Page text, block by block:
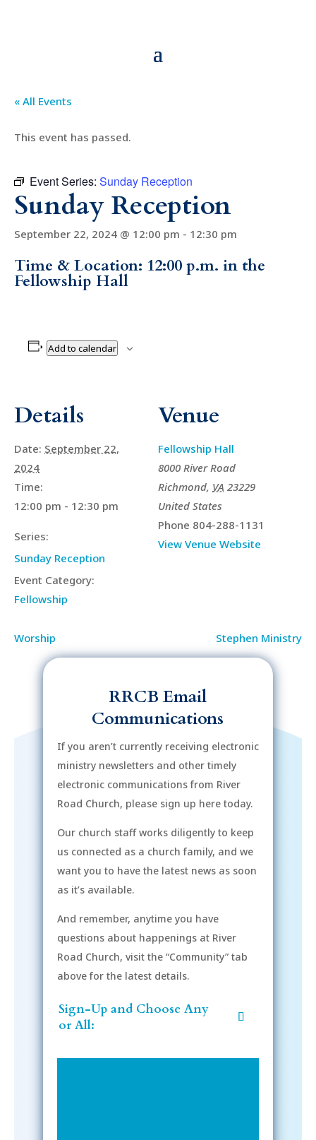
« All Events
This event has passed.
Event Series: Sunday Reception
Sunday Reception
September 22, 2024 @ 12:00 pm - 12:30 pm
Time & Location: 12:00 p.m. in the
Fellowship Hall
Add to calendar
Details
Date: September 22,
2024
Time:
12:00 pm - 12:30 pm
Series:
Sunday Reception
Event Category:
Fellowship
Venue
Fellowship Hall
8000 River Road
Richmond, VA 23229
United States
Phone 804-288-1131
View Venue Website
Worship Stephen Ministry
RRCB Email
Communications
If you aren’t currently receiving electronic
ministry newsletters and other timely
electronic communications from River
Road Church, please sign up here today.
Our church staff works diligently to keep
us connected as a church family, and we
want you to have the latest news as soon
as it’s available.
And remember, anytime you have
questions about happenings at River
Road Church, visit the “Community” tab
above for the latest details.
Sign-Up and Choose Any
or All: